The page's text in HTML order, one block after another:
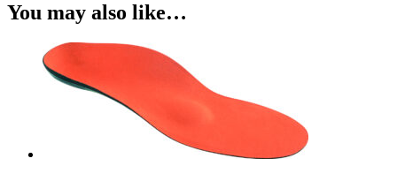
You may also like…